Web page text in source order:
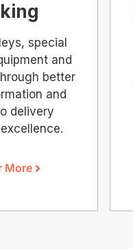
special
and
better
and
delivery
More